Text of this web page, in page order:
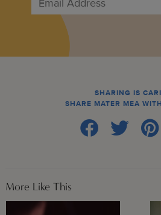
SHARING IS
SHARE MATER MEA
More Like This